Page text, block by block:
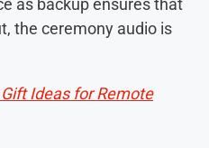
as backup ensures that
the ceremony audio is
Ideas for Remote